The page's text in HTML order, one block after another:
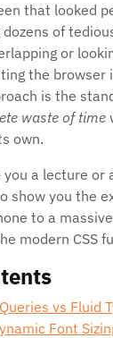
that looked
of
or
the browser
is the
waste of time
own.
you a lecture
show you the
to a
modern CSS
vs Fluid
Font